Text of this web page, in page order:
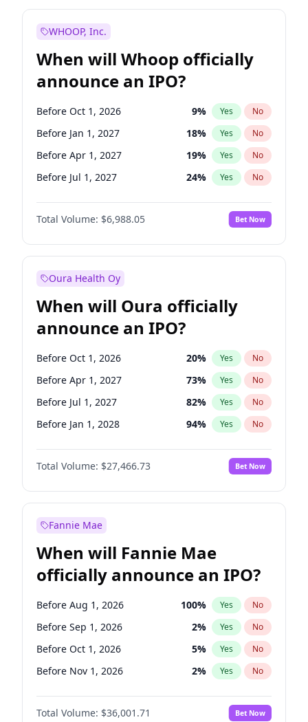
WHOOP, Inc.
When will Whoop officially
announce an IPO?
Before Oct 1, 2026 9% Yes No
Before Jan 1, 2027 18% Yes No
Before Apr 1, 2027 19% Yes No
Before Jul 1, 2027 24% Yes No
Before Oct 1, 2027 28%
Before Jul 1, 2026 No
Before Jan 1, 2028 35% Yes No
Total Volume: $6,988.05 Bet Now
Oura Health Oy
When will Oura officially
announce an IPO?
Before Oct 1, 2026 20% Yes No
Before Apr 1, 2027 73% Yes No
Before Jul 1, 2027 82% Yes No
Before Jan 1, 2028 94% Yes No
Before Jul 1, 2026 100%
Before Jan 1, 2027 No
Before Oct 1, 2027 89% Yes No
Total Volume: $27,466.73 Bet Now
Fannie Mae
When will Fannie Mae
officially announce an IPO?
Before Aug 1, 2026 100% Yes No
Before Sep 1, 2026 2% Yes No
Before Oct 1, 2026 5% Yes No
Before Nov 1, 2026 2% Yes No
Before Dec 1, 2026 8%
Before Jan 1, 2027 No
Total Volume: $36,001.71 Bet Now